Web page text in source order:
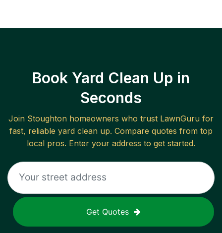
Book Yard Clean Up in
Seconds
Join Stoughton homeowners who trust LawnGuru for
fast, reliable yard clean up. Compare quotes from top
local pros. Enter your address to get started.
Get Quotes